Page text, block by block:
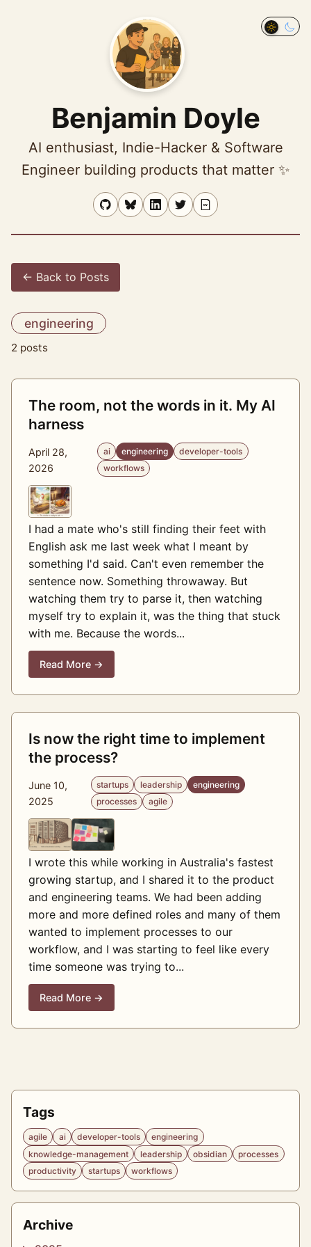
photo
Benjamin Doyle
AI enthusiast, Indie-Hacker & Software
Engineer building products that matter ✨
Toggle
← Back to Posts
engineering
2 posts
The room, not the words in it. My AI
harness
April 28,
2026
ai engineering
developer-tools
workflows
I had a mate who's still finding their feet with
English ask me last week what I meant by
something I'd said. Can't even remember the
sentence now. Something throwaway. But
watching them try to parse it, then watching
myself try to explain it, was the thing that stuck
with me. Because the words...
Read More →
Is now the right time to implement
the process?
June 10,
2025
startups leadership
engineering
processes
agile
I wrote this while working in Australia's fastest
growing startup, and I shared it to the product
and engineering teams. We had been adding
more and more defined roles and many of them
wanted to implement processes to our
workflow, and I was starting to feel like every
time someone was trying to...
Read More →
Tags
agile ai developer-tools
engineering
knowledge-management
leadership obsidian
processes
productivity
startups workflows
Archive